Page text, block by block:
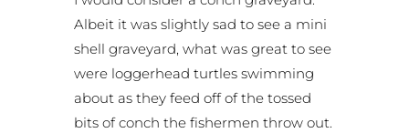
Albeit it was slightly sad to see a mini
shell graveyard, what was great to see
were loggerhead turtles swimming
about as they feed off of the tossed
bits of conch the fishermen throw out.